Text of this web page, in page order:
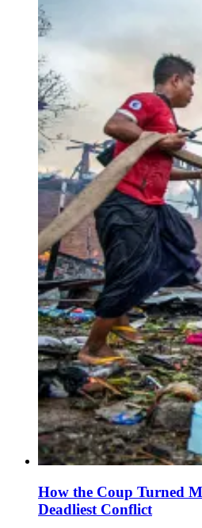
How the Coup Turned
Deadliest Conflict